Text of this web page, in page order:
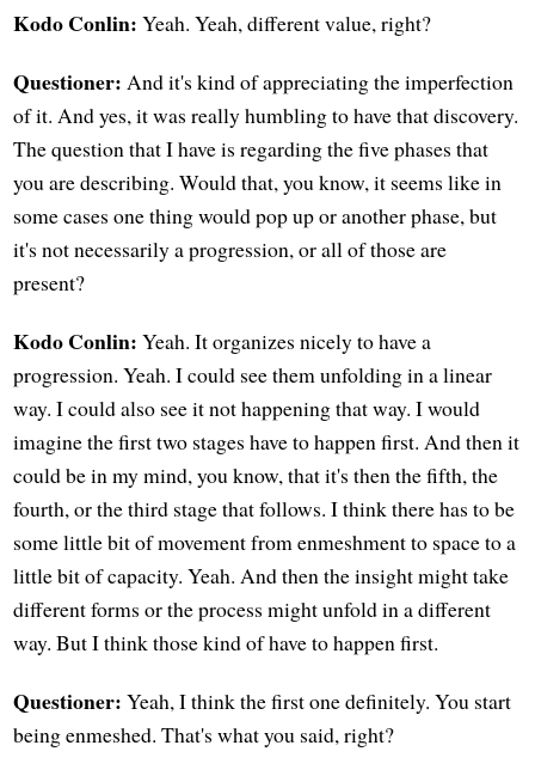
Kodo Conlin: Yeah. Yeah, different value, right?
Questioner: And it's kind of appreciating the imperfection
of it. And yes, it was really humbling to have that discovery.
The question that I have is regarding the five phases that
you are describing. Would that, you know, it seems like in
some cases one thing would pop up or another phase, but
it's not necessarily a progression, or all of those are
present?
Kodo Conlin: Yeah. It organizes nicely to have a
progression. Yeah. I could see them unfolding in a linear
way. I could also see it not happening that way. I would
imagine the first two stages have to happen first. And then it
could be in my mind, you know, that it's then the fifth, the
fourth, or the third stage that follows. I think there has to be
some little bit of movement from enmeshment to space to a
little bit of capacity. Yeah. And then the insight might take
different forms or the process might unfold in a different
way. But I think those kind of have to happen first.
Questioner: Yeah, I think the first one definitely. You start
being enmeshed. That's what you said, right?